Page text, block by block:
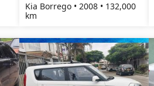
Kia Borrego • 2008 • 132,000
km